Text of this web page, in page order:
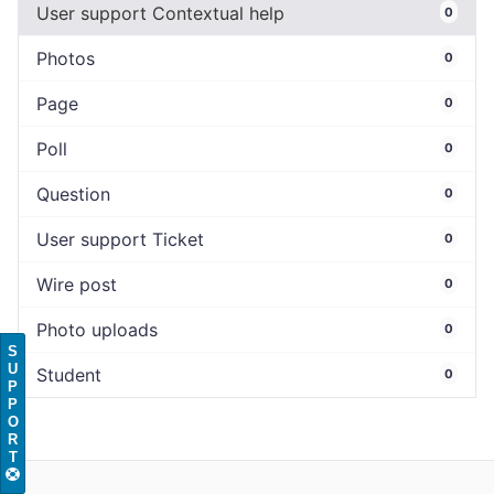
User support Contextual help 0
Photos 0
Page 0
Poll 0
Question 0
User support Ticket 0
Wire post 0
Photo uploads 0
Student 0
S
U
P
P
O
R
T